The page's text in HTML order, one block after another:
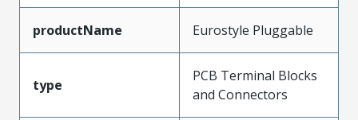
productName Eurostyle Pluggable
type
PCB Terminal Blocks
and Connectors